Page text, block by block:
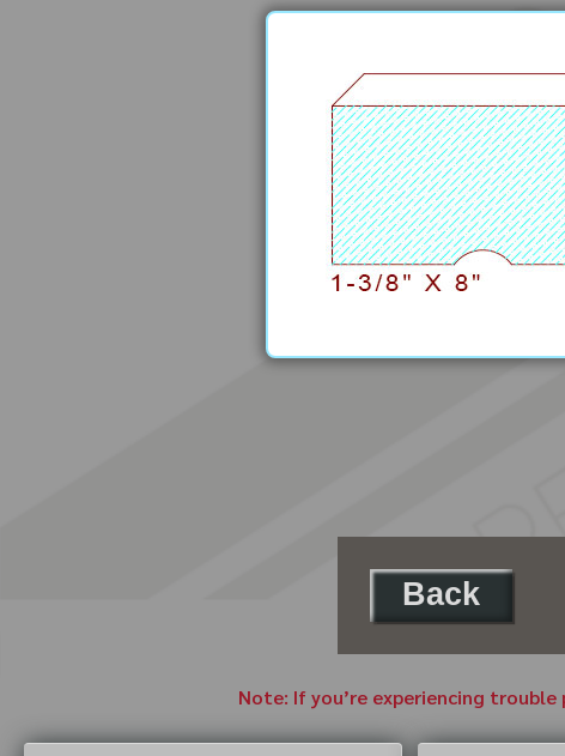
Back
Note: If you’re experiencing